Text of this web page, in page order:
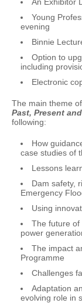
Young
evening
Binnie
Option to
including
Electronic
The main theme
Past, Present
following:
How
case studies of
Lessons
Dam safety,
Emergency
Using
The future of
power
The impact
Programme
Challenges
Adaptation
evolving role in